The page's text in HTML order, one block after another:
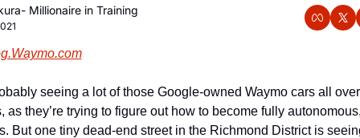
Millionaire in Training
seeing a lot of those Google-owned Waymo cars all
as they’re trying to figure out how to become fully
But one tiny dead-end street in the Richmond District is